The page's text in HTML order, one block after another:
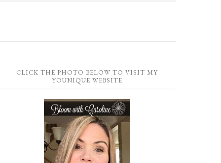
CLICK THE PHOTO BELOW TO VISIT MY
YOUNIQUE WEBSITE